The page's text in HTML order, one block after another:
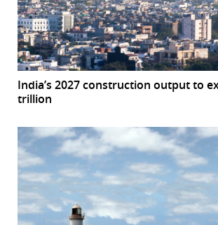
India’s 2027 construction output to
trillion